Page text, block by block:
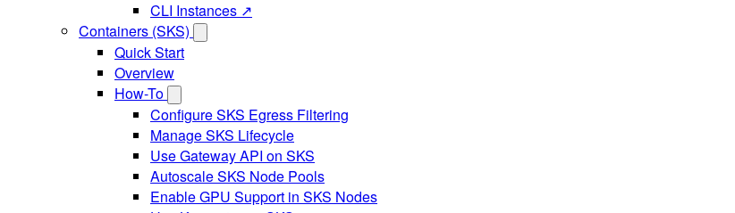
CLI Instances ↗
Containers (SKS)
Quick Start
Overview
How-To
Configure SKS Egress Filtering
Manage SKS Lifecycle
Use Gateway API on SKS
Autoscale SKS Node Pools
Enable GPU Support in SKS Nodes